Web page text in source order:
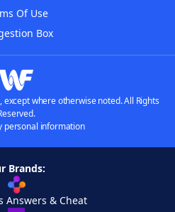
Of Use
Box
where otherwise noted. All Rights
personal information
Brands:
Answers & Cheat